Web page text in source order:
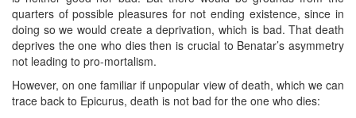
quarters of possible pleasures for not ending existence, since in
doing so we would create a deprivation, which is bad. That death
deprives the one who dies then is crucial to Benatar’s asymmetry
not leading to pro-mortalism.
However, on one familiar if unpopular view of death, which we can
trace back to Epicurus, death is not bad for the one who dies: